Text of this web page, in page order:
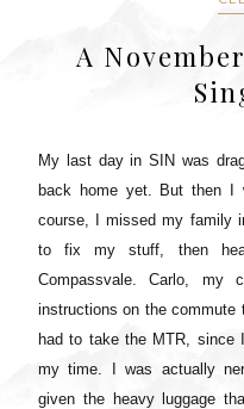
A
My last day in SIN was
back home yet. But then I
course, I missed my family
to fix my stuff, then
Compassvale. Carlo, my
instructions on the
had to take the MTR,
my time. I was actually
given the heavy luggage